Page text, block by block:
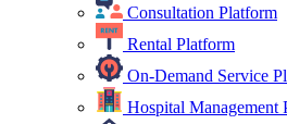
Consultation Platform
Rental Platform
On-Demand Service
Hospital Management